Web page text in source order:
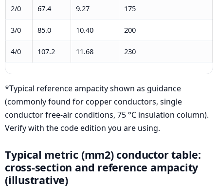
2/0 67.4 9.27 175
3/0 85.0 10.40 200
4/0 107.2 11.68 230
*Typical reference ampacity shown as guidance
(commonly found for copper conductors, single
conductor free-air conditions, 75 °C insulation column).
Verify with the code edition you are using.
Typical metric (mm2) conductor table:
cross-section and reference ampacity
(illustrative)